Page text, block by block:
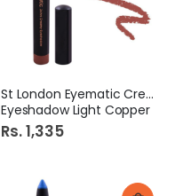
St London Eyematic Creamy
Eyeshadow Light Copper
Rs. 1,335